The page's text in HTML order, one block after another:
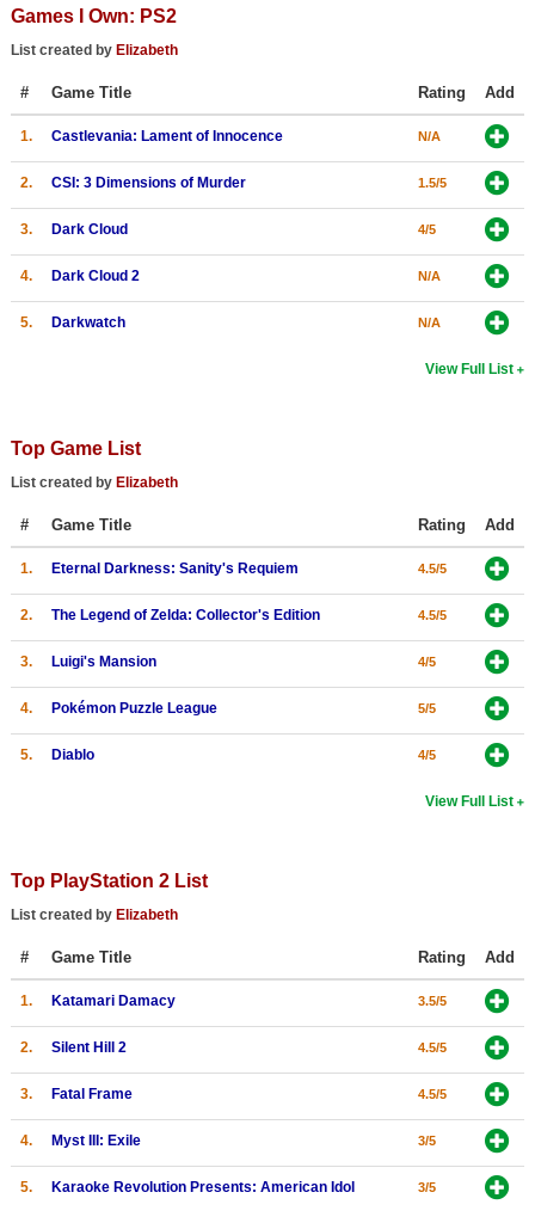
Games I Own: PS2
List created by Elizabeth
# Game Title Rating Add
1. Castlevania: Lament of Innocence N/A
2. CSI: 3 Dimensions of Murder 1.5/5
3. Dark Cloud 4/5
4. Dark Cloud 2 N/A
5. Darkwatch N/A
View Full List
Top Game List
List created by Elizabeth
# Game Title Rating Add
1. Eternal Darkness: Sanity's Requiem 4.5/5
2. The Legend of Zelda: Collector's Edition 4.5/5
3. Luigi's Mansion 4/5
4. Pokémon Puzzle League 5/5
5. Diablo 4/5
View Full List
Top PlayStation 2 List
List created by Elizabeth
# Game Title Rating Add
1. Katamari Damacy 3.5/5
2. Silent Hill 2 4.5/5
3. Fatal Frame 4.5/5
4. Myst III: Exile 3/5
5. Karaoke Revolution Presents: American Idol 3/5